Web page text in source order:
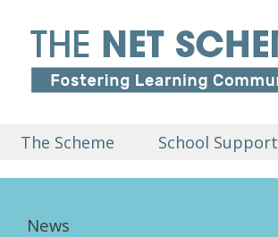
The Scheme School Support
News